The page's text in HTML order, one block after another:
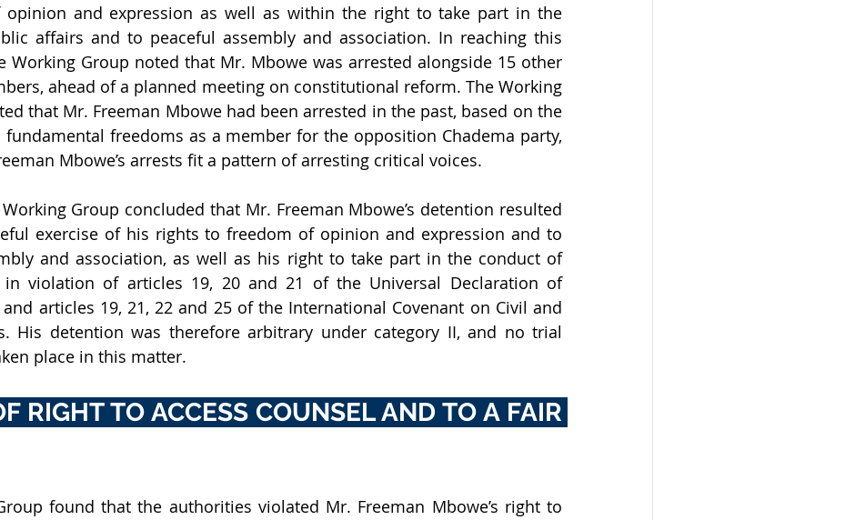
and expression as well as within the right to take part in the
affairs and to peaceful assembly and association. In reaching this
Working Group noted that Mr. Mbowe was arrested alongside 15 other
ahead of a planned meeting on constitutional reform. The Working
that Mr. Freeman Mbowe had been arrested in the past, based on the
fundamental freedoms as a member for the opposition Chadema party,
Mbowe’s arrests fit a pattern of arresting critical voices.
Group concluded that Mr. Freeman Mbowe’s detention resulted
exercise of his rights to freedom of opinion and expression and to
and association, as well as his right to take part in the conduct of
in violation of articles 19, 20 and 21 of the Universal Declaration of
articles 19, 21, 22 and 25 of the International Covenant on Civil and
His detention was therefore arbitrary under category II, and no trial
place in this matter.
RIGHT TO ACCESS COUNSEL AND TO A FAIR
found that the authorities violated Mr. Freeman Mbowe’s right to